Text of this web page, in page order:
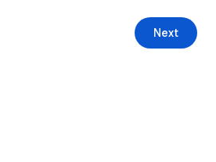
Next